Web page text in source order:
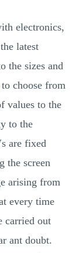
electronics,
latest
the sizes and
choose from
values to the
to the
are fixed
the screen
arising from
every time
carried out
ant doubt.